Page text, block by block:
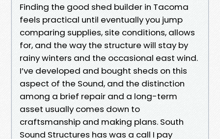
Finding the good shed builder in Tacoma
feels practical until eventually you jump
comparing supplies, site conditions, allows
for, and the way the structure will stay by
rainy winters and the occasional east wind.
I’ve developed and bought sheds on this
aspect of the Sound, and the distinction
among a brief repair and a long-term
asset usually comes down to
craftsmanship and making plans. South
Sound Structures has was a call I pay